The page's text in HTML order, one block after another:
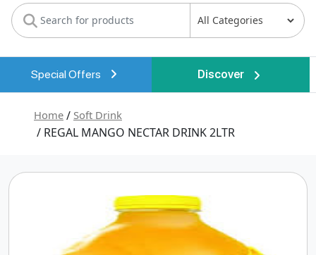
Special Offers Discover
Home / Soft Drink
/ REGAL MANGO NECTAR DRINK 2LTR